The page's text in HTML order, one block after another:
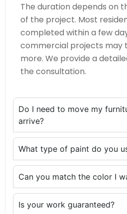
The duration depends on
of the project. Most
completed within a few
commercial projects may
more. We provide a
the consultation.
Do I need to move my
arrive?
What type of paint do you
Can you match the color I
Is your work guaranteed?